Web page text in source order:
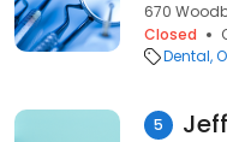
670
Closed
Dental
5